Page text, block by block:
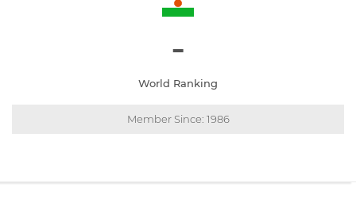
-
World Ranking
Member Since: 1986